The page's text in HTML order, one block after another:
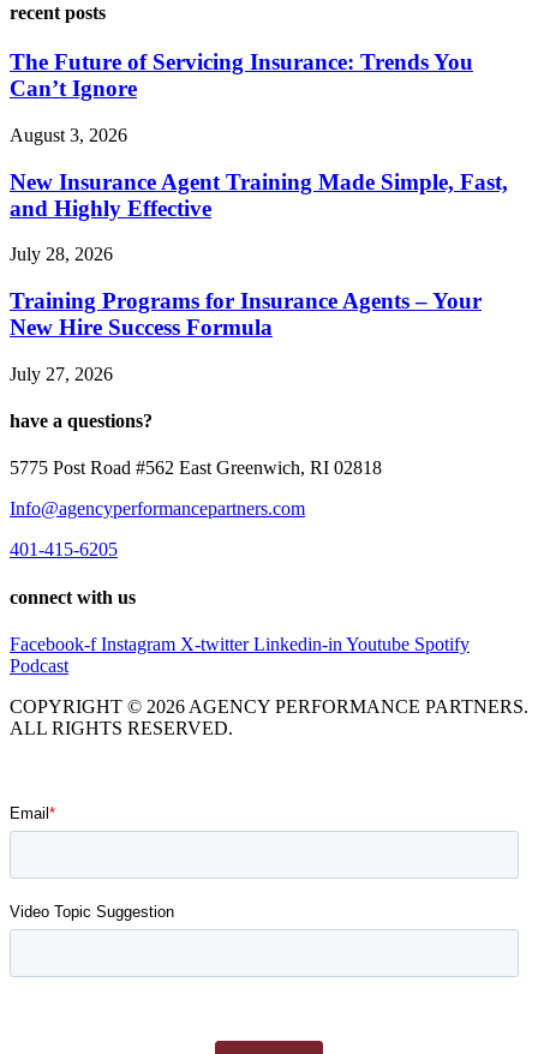
recent posts
The Future of Servicing Insurance: Trends You
Can’t Ignore
August 3, 2026
New Insurance Agent Training Made Simple, Fast,
and Highly Effective
July 28, 2026
Training Programs for Insurance Agents – Your
New Hire Success Formula
July 27, 2026
have a questions?
5775 Post Road #562 East Greenwich, RI 02818
Info@agencyperformancepartners.com
401-415-6205
connect with us
Facebook-f Instagram X-twitter Linkedin-in Youtube Spotify
Podcast
COPYRIGHT © 2026 AGENCY PERFORMANCE PARTNERS.
ALL RIGHTS RESERVED.